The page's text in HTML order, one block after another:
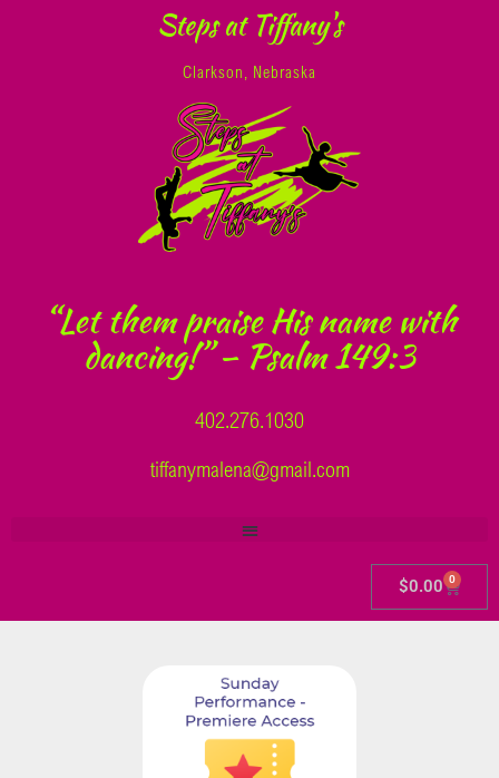
Steps at Tiffany's
Clarkson, Nebraska
“Let them praise His name with
dancing!” – Psalm 149:3
402.276.1030
tiffanymalena@gmail.com
$0.00 0